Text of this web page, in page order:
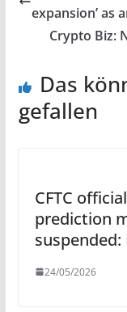
expansion’ as
Crypto Biz:
Das
gefallen
CFTC
prediction
suspended:
24/05/2026